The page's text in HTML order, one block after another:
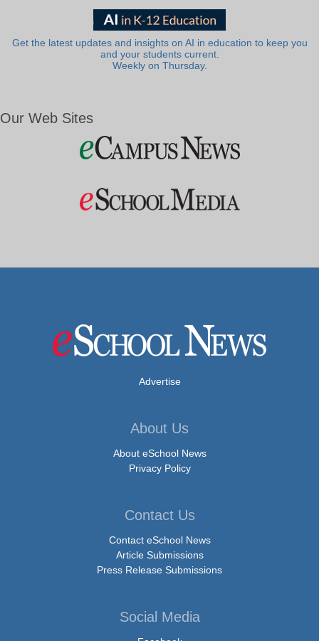
Get the latest updates and insights on AI in education to keep you
and your students current.
Weekly on Thursday.
Our Web Sites
Advertise
About Us
About eSchool News
Privacy Policy
Contact Us
Contact eSchool News
Article Submissions
Press Release Submissions
Social Media